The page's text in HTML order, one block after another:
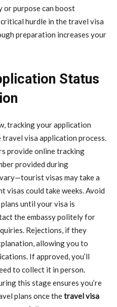
purpose can boost
hurdle in the travel visa
preparation increases your
Status
tracking your application
visa application process.
provide online tracking
provided during
visas may take a
visas could take weeks. Avoid
until your visa is
the embassy politely for
Rejections, if they
allowing you to
If approved, you’ll
to collect it in person.
this stage ensures you’re
plans once thetravel visa